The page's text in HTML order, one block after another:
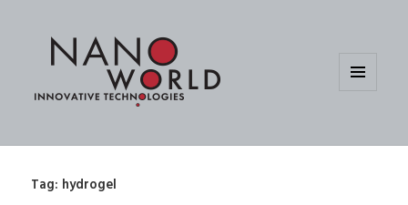
Tag: hydrogel